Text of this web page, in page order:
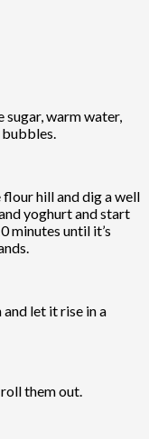
sugar, warm water,
hill and dig a well
yoghurt and start
minutes until it’s
let it rise in a
them out.